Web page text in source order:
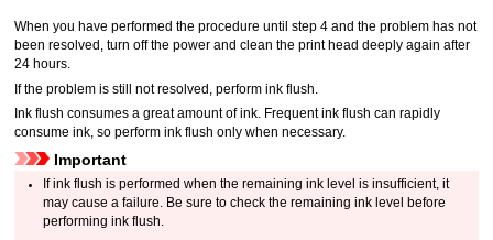
When you have performed the procedure until step 4 and the problem has not
been resolved, turn off the power and clean theprint head deeply again after
24 hours.
If the problem is still not resolved, perform ink flush.
Ink flush consumes a great amount of ink. Frequent ink flush can rapidly
consume ink, so perform ink flush only when necessary.
Important
If ink flush is performed when the remaining ink level is insufficient, it
may cause a failure.
Be sure to check the remaining ink level before
performing ink flush.